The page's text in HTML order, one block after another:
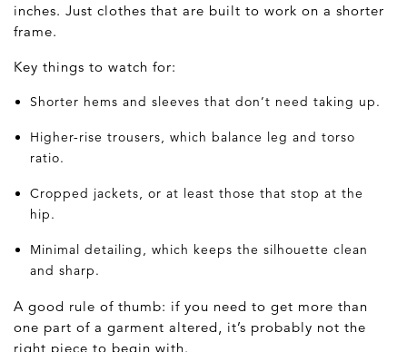
inches. Just clothes that are built to work on a shorter
frame.
Key things to watch for:
Shorter hems and sleeves that don’t need taking up.
Higher-rise trousers, which balance leg and torso
ratio.
Cropped jackets, or at least those that stop at the
hip.
Minimal detailing, which keeps the silhouette clean
and sharp.
A good rule of thumb: if you need to get more than
one part of a garment altered, it’s probably not the
right piece to begin with.